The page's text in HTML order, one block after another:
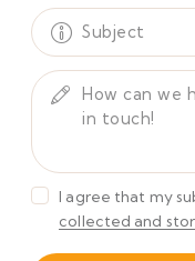
I agree that my
collected and